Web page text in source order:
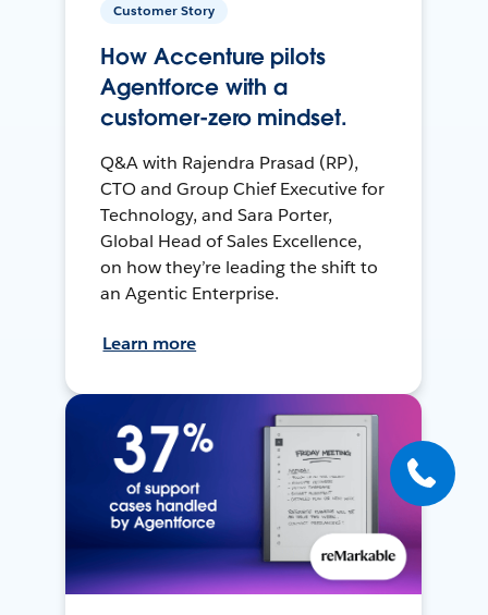
Customer Story
How Accenture pilots
Agentforce with a
customer-zero mindset.
Q&A with Rajendra Prasad (RP),
CTO and Group Chief Executive for
Technology, and Sara Porter,
Global Head of Sales Excellence,
on how they’re leading the shift to
an Agentic Enterprise.
Learn more